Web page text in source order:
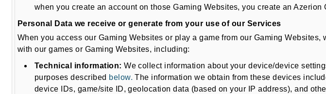
when you create an account on those Gaming Websites, you create an Azerion
Personal Data we receive or generate from your use of our Services
When you access our Gaming Websites or play a game from our Gaming
with our games or Gaming Websites, including:
Technical information: We collect information about your device/device
purposes described below. The information we obtain from these devices
device IDs, game/site ID, geolocation data (based on your IP address), and